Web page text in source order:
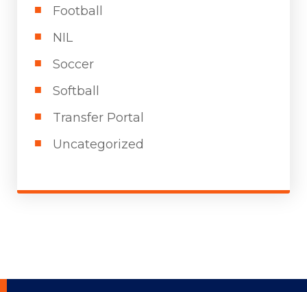
Football
NIL
Soccer
Softball
Transfer Portal
Uncategorized